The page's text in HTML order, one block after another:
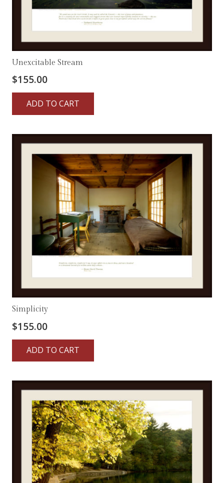
Unexcitable Stream
$155.00
ADD TO CART
Simplicity
$155.00
ADD TO CART